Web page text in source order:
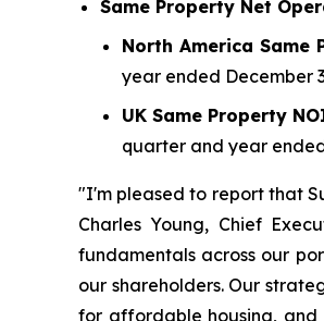
Same Property Net
North America Same
year ended December
UK Same Property
quarter and year
"I'm pleased to report that
Charles Young, Chief
fundamentals across our
our shareholders. Our
for affordable housing, and